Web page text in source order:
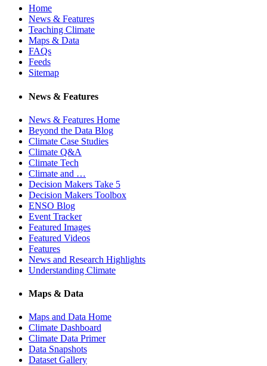
Home
News & Features
Teaching Climate
Maps & Data
FAQs
Feeds
Sitemap
News & Features
News & Features Home
Beyond the Data Blog
Climate Case Studies
Climate Q&A
Climate Tech
Climate and …
Decision Makers Take 5
Decision Makers Toolbox
ENSO Blog
Event Tracker
Featured Images
Featured Videos
Features
News and Research Highlights
Understanding Climate
Maps & Data
Maps and Data Home
Climate Dashboard
Climate Data Primer
Data Snapshots
Dataset Gallery